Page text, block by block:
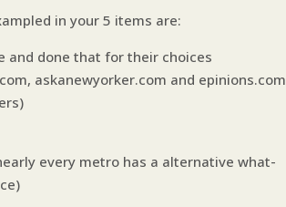
in your 5 items are:
and done that for their choices
askanewyorker.com and epinions.com
every metro has a alternative what-